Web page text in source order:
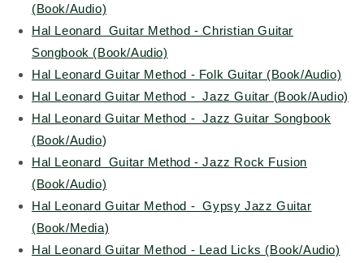
(Book/Audio)
Hal Leonard Guitar Method - Christian Guitar
Songbook (Book/Audio)
Hal Leonard Guitar Method - Folk Guitar (Book/Audio)
Hal Leonard Guitar Method - Jazz Guitar (Book/Audio)
Hal Leonard Guitar Method - Jazz Guitar Songbook
(Book/Audio)
Hal Leonard Guitar Method - Jazz Rock Fusion
(Book/Audio)
Hal Leonard Guitar Method - Gypsy Jazz Guitar
(Book/Media)
Hal Leonard Guitar Method - Lead Licks (Book/Audio)